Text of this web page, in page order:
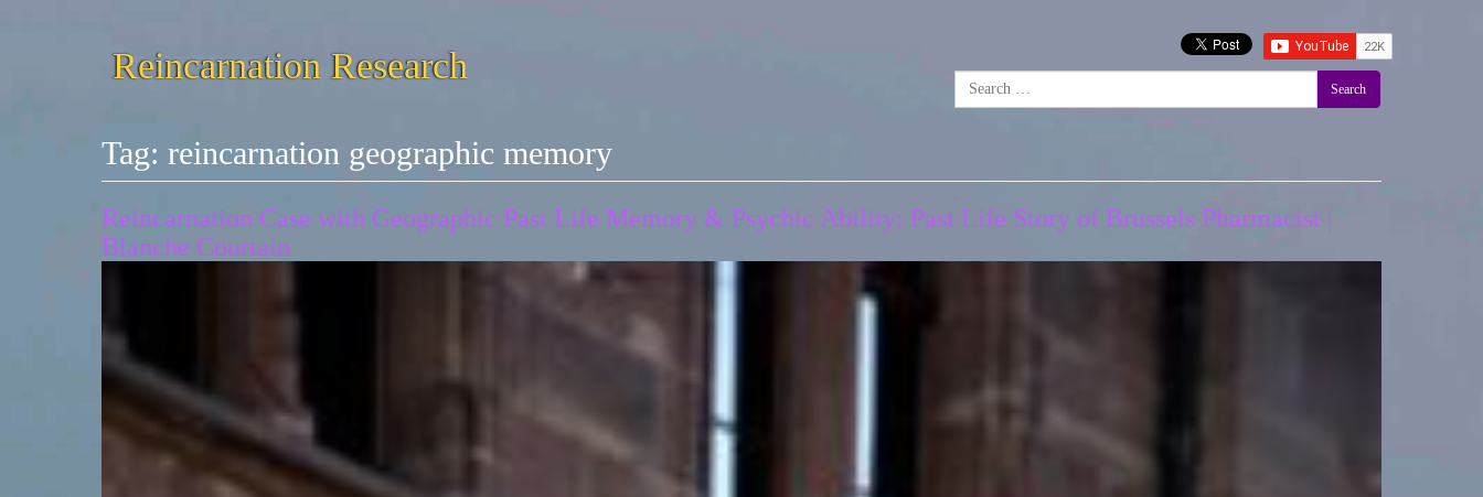
Reincarnation Research
Search
Tag: reincarnation geographic memory
Reincarnation Case with Geographic Past Life Memory & Psychic Ability: Past Life Story of Brussels Pharmacist |
Blanche Courtain